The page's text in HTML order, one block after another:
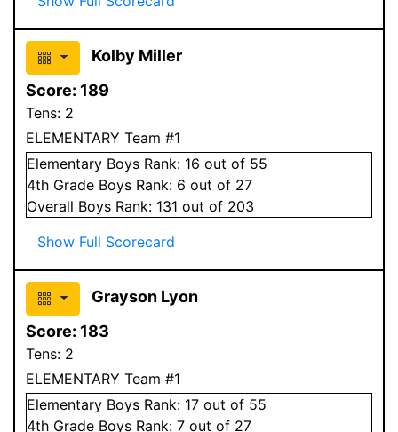
Kolby Miller
Score: 189
Tens: 2
ELEMENTARY Team #1
Elementary Boys Rank: 16 out of 55
4th Grade Boys Rank: 6 out of 27
Overall Boys Rank: 131 out of 203
Show Full Scorecard
Grayson Lyon
Score: 183
Tens: 2
ELEMENTARY Team #1
Elementary Boys Rank: 17 out of 55
4th Grade Boys Rank: 7 out of 27